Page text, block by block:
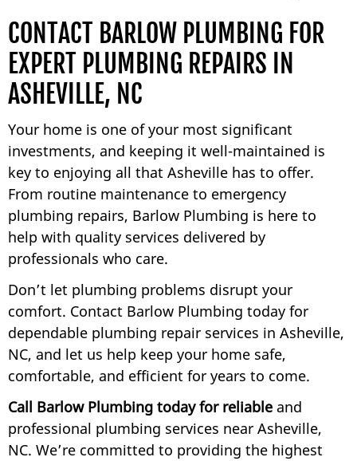
CONTACT BARLOW PLUMBING FOR
EXPERT PLUMBING REPAIRS IN
ASHEVILLE, NC
Your home is one of your most significant
investments, and keeping it well-maintained is
key to enjoying all that Asheville has to offer.
From routine maintenance to emergency
plumbing repairs, Barlow Plumbing is here to
help with quality services delivered by
professionals who care.
Don’t let plumbing problems disrupt your
comfort. Contact Barlow Plumbing today for
dependable plumbing repair services in Asheville,
NC, and let us help keep your home safe,
comfortable, and efficient for years to come.
Call Barlow Plumbing today for reliable and
professional plumbing services near Asheville,
NC. We’re committed to providing the highest